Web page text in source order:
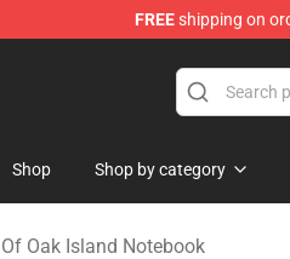
FREEshipping on
Shop Shop by category
Oak Island Notebook